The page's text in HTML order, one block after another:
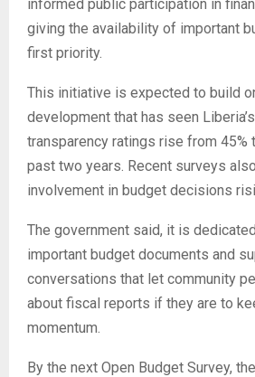
informed public participation in
giving the availability of important
first priority.
This initiative is expected to build
development that has seen
transparency ratings rise from 45%
past two years. Recent surveys
involvement in budget decisions
The government said, it is
important budget documents and
conversations that let community
about fiscal reports if they are to
momentum.
By the next Open Budget Survey,